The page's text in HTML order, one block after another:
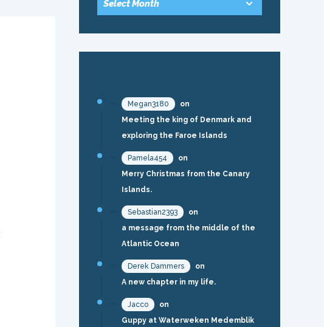
Megan3180
on
Meeting the king of Denmark and
exploring the Faroe Islands
Pamela454
on
Merry Christmas from the Canary
Islands.
Sebastian2393
on
a message from the middle of the
Atlantic Ocean
Derek Dammers
on
A new chapter in my life.
Jacco
on
Guppy at Waterweken Medemblik